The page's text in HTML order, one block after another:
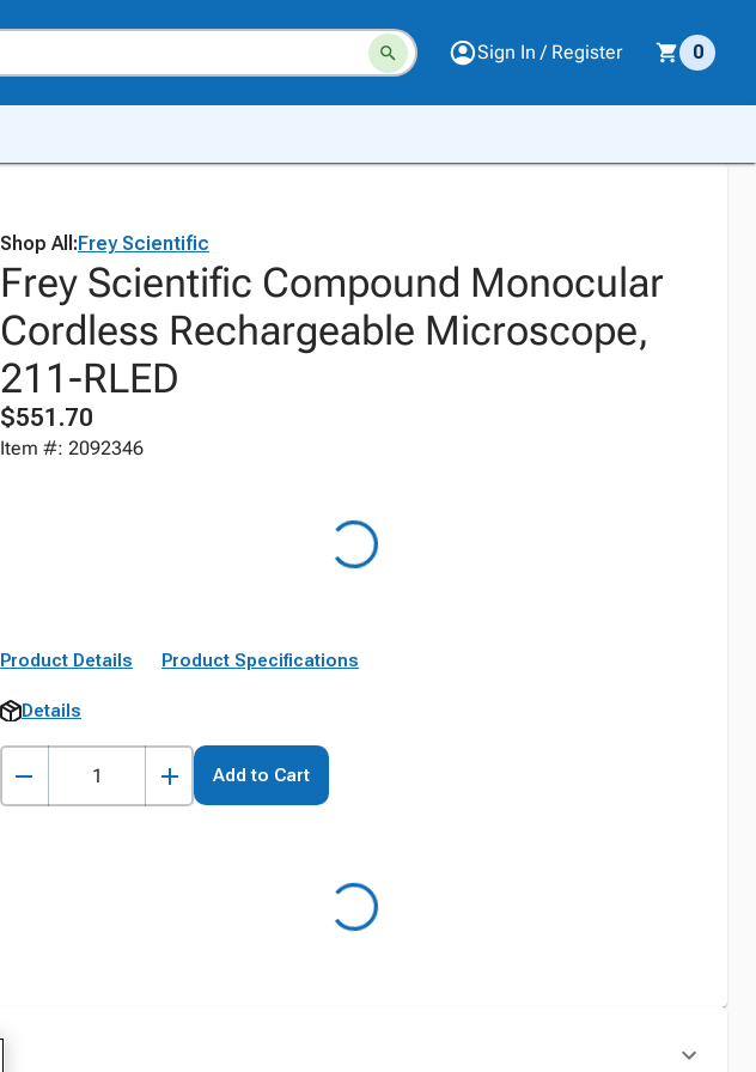
Sign In / Register 0
Shop All:Frey Scientific
Frey Scientific Compound Monocular
Cordless Rechargeable Microscope,
211-RLED
$551.70
Item #: 2092346
Product Details Product Specifications
Details
Add to Cart